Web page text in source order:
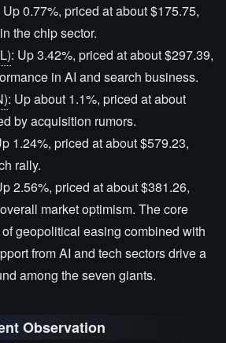
Up 0.77%, priced at about $175.75,
the chip sector.
: Up 3.42%, priced at about $297.39,
in AI and search business.
: Up about 1.1%, priced at about
by acquisition rumors.
1.24%, priced at about $579.23,
rally.
2.56%, priced at about $381.26,
market optimism. The core
geopolitical easing combined with
from AI and tech sectors drive a
among the seven giants.
Observation